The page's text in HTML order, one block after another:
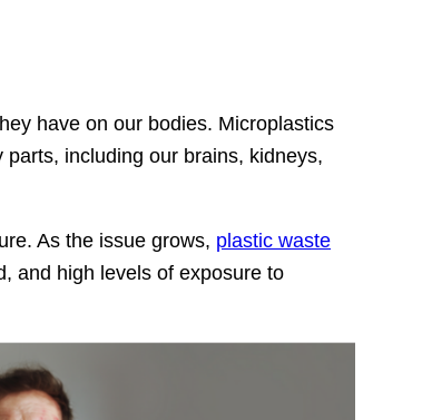
have on our bodies. Microplastics
including our brains, kidneys,
As the issue grows, plastic waste
and high levels of exposure to